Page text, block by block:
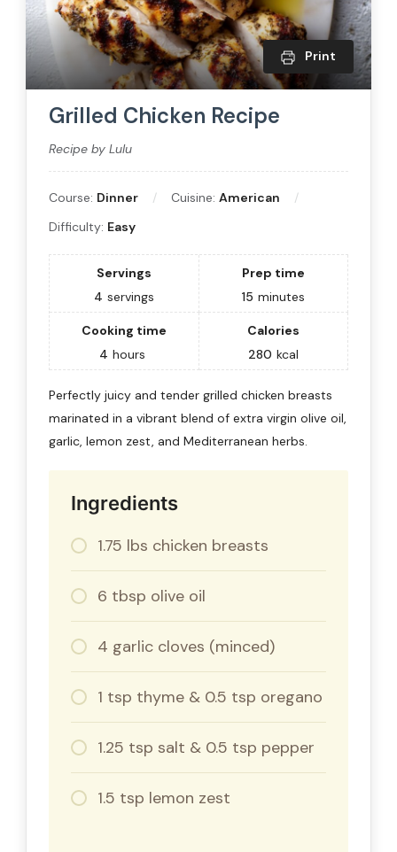
Print
Grilled Chicken Recipe
Recipe by Lulu
Course: Dinner Cuisine: American
Difficulty: Easy
Servings
4 servings
Prep time
15 minutes
Cooking time
4 hours
Calories
280 kcal
Perfectly juicy and tender grilled chicken breasts
marinated in a vibrant blend of extra virgin olive oil,
garlic, lemon zest, and Mediterranean herbs.
Ingredients
1.75 lbs chicken breasts
6 tbsp olive oil
4 garlic cloves (minced)
1 tsp thyme & 0.5 tsp oregano
1.25 tsp salt & 0.5 tsp pepper
1.5 tsp lemon zest